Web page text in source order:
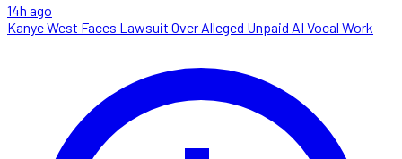
14h ago
Kanye West Faces Lawsuit Over Alleged Unpaid AI Vocal Work